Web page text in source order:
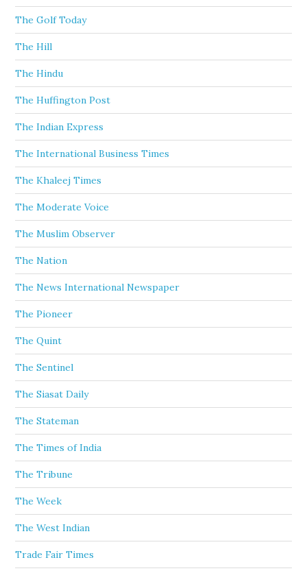
The Golf Today
The Hill
The Hindu
The Huffington Post
The Indian Express
The International Business Times
The Khaleej Times
The Moderate Voice
The Muslim Observer
The Nation
The News International Newspaper
The Pioneer
The Quint
The Sentinel
The Siasat Daily
The Stateman
The Times of India
The Tribune
The Week
The West Indian
Trade Fair Times